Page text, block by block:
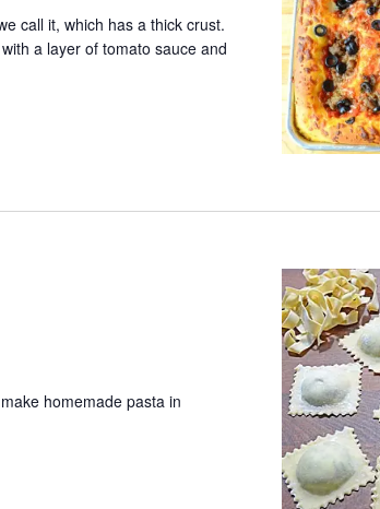
call it, which has a thick crust.
a layer of tomato sauce and
homemade pasta in